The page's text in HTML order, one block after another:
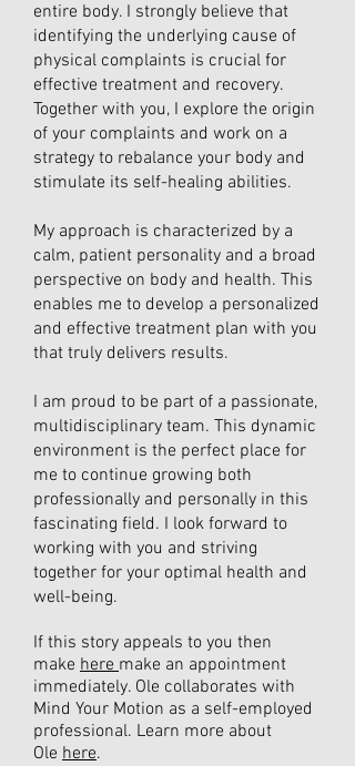
entire body. I strongly believe that
identifying the underlying cause of
physical complaints is crucial for
effective treatment and recovery.
Together with you, I explore the origin
of your complaints and work on a
strategy to rebalance your body and
stimulate its self-healing abilities.
My approach is characterized by a
calm, patient personality and a broad
perspective on body and health. This
enables me to develop a personalized
and effective treatment plan with you
that truly delivers results.
I am proud to be part of a passionate,
multidisciplinary team. This dynamic
environment is the perfect place for
me to continue growing both
professionally and personally in this
fascinating field. I look forward to
working with you and striving
together for your optimal health and
well-being.
If this story appeals to you then
make heremake an appointment
immediately. Ole collaborates with
Mind Your Motion as a self-employed
professional. Learn more about
Ole here.